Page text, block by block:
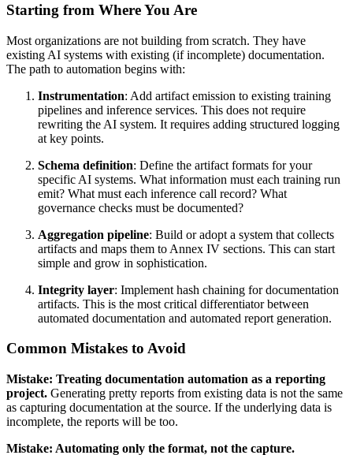
Starting from Where You Are
Most organizations are not building from scratch. They have
existing AI systems with existing (if incomplete) documentation.
The path to automation begins with:
Instrumentation: Add artifact emission to existing training
pipelines and inference services. This does not require
rewriting the AI system. It requires adding structured logging
at key points.
Schema definition: Define the artifact formats for your
specific AI systems. What information must each training run
emit? What must each inference call record? What
governance checks must be documented?
Aggregation pipeline: Build or adopt a system that collects
artifacts and maps them to Annex IV sections. This can start
simple and grow in sophistication.
Integrity layer: Implement hash chaining for documentation
artifacts. This is the most critical differentiator between
automated documentation and automated report generation.
Common Mistakes to Avoid
Mistake: Treating documentation automation as a reporting
project. Generating pretty reports from existing data is not the same
as capturing documentation at the source. If the underlying data is
incomplete, the reports will be too.
Mistake: Automating only the format, not the capture.